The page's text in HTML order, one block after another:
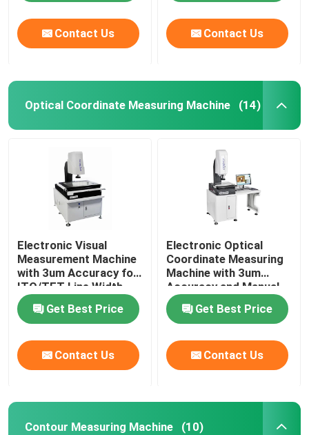
Contact Us Contact Us
Optical Coordinate Measuring Machine (14)
Electronic Visual
Measurement Machine
with 3um Accuracy for
ITO/TFT Line Width
Measuring and Hand
Control Velocity
Get Best Price
Contact Us
Electronic Optical
Coordinate Measuring
Machine with 3um
Accuracy and Manual
Control for Precision
Measurement
Get Best Price
Contact Us
Contour Measuring Machine (10)